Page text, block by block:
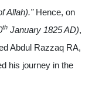
Allah).”Hence, on
th January 1825 AD),
Abdul Razzaq RA,
his journey in the